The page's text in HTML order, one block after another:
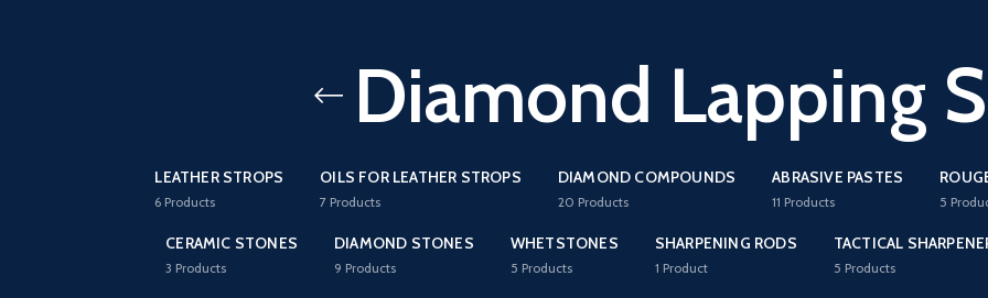
Diamond Lapping
LEATHER STROPS
6 Products
OILS FOR LEATHER STROPS
7 Products
DIAMOND COMPOUNDS
20 Products
ABRASIVE PASTES
11 Products 5
CERAMIC STONES
3 Products
DIAMOND STONES
9 Products
WHETSTONES
5 Products
SHARPENING RODS
1 Product
TACTICAL
5 Products